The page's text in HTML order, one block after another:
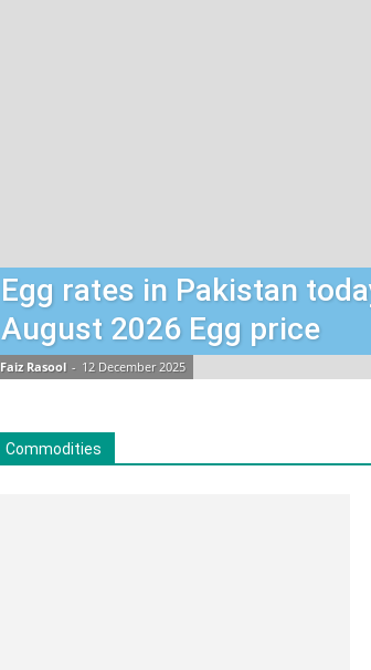
Egg rates in Pakistan
August 2026 Egg price
Faiz Rasool - 12 December 2025
Commodities